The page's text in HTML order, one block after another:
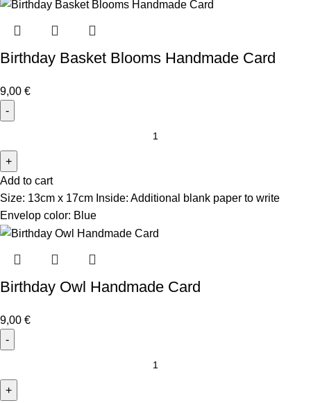
Birthday Basket Blooms Handmade Card
9,00 €
Add to cart
Size: 13cm x 17cm Inside: Additional blank paper to write
Envelop color: Blue
Birthday Owl Handmade Card
9,00 €